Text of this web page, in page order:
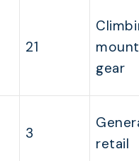
21
gear
3
retail